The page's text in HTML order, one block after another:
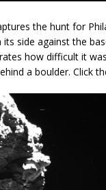
the hunt for
side against the
how difficult it
a boulder. Click